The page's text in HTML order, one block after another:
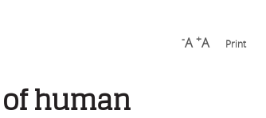
-A +A Print
human